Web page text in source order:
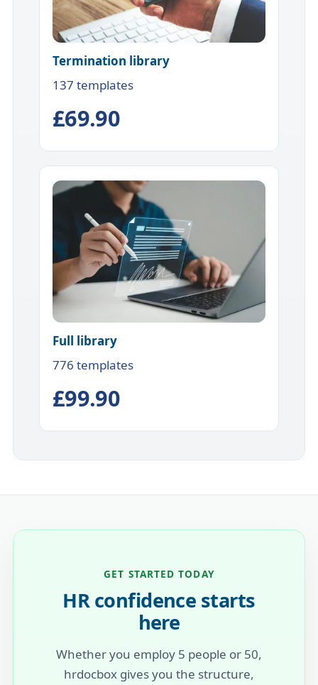
Termination library
137 templates
£69.90
Full library
776 templates
£99.90
GET STARTED TODAY
HR confidence starts
here
Whether you employ 5 people or 50,
hrdocbox gives you the structure,